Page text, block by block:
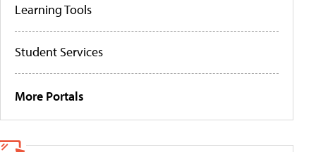
Learning Tools
Student Services
More Portals